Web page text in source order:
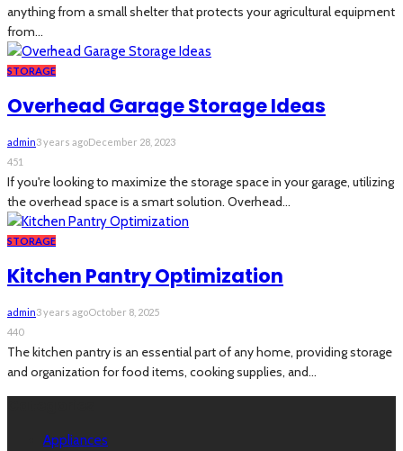
anything from a small shelter that protects your agricultural equipment
from...
STORAGE
Overhead Garage Storage Ideas
admin3 years agoDecember 28, 2023
451
If you're looking to maximize the storage space in your garage, utilizing
the overhead space is a smart solution. Overhead...
STORAGE
Kitchen Pantry Optimization
admin3 years agoOctober 8, 2025
440
The kitchen pantry is an essential part of any home, providing storage
and organization for food items, cooking supplies, and...
Appliances